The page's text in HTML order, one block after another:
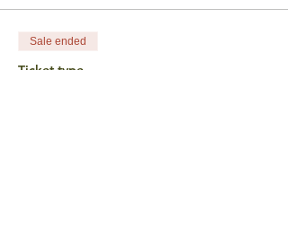
Sale ended
Ticket type